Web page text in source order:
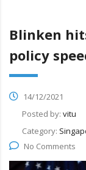
Blinken
policy
14/12/2021
Posted by: vitu
Category:
No Comments